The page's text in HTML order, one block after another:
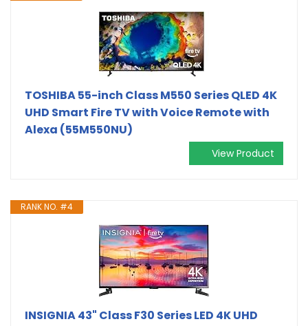
TOSHIBA 55-inch Class M550 Series QLED 4K
UHD Smart Fire TV with Voice Remote with
Alexa (55M550NU)
View Product
RANK NO. #4
INSIGNIA 43" Class F30 Series LED 4K UHD